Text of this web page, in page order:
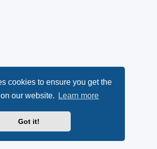
cookies to ensure you get the
our website.
Learn more
Got it!